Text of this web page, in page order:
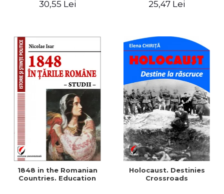
30,55 Lei
readings
25,47 Lei
1848 in the Romanian
Countries. Education
Holocaust. Destinies
Crossroads